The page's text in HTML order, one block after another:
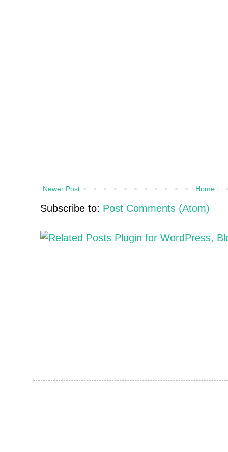
Newer Post Home
Subscribe to: Post Comments (Atom)